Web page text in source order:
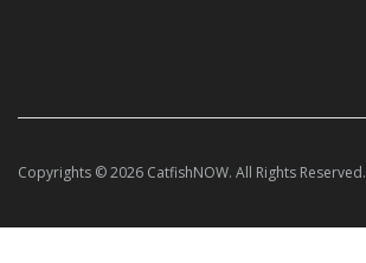
Copyrights © 2026 CatfishNOW. All Rights Reserved.